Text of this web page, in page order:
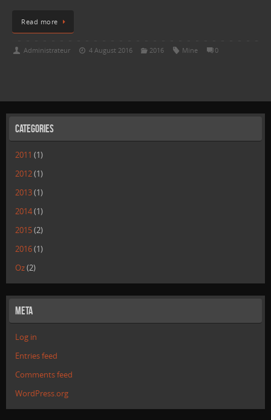
Read more
Administrateur 4 August 2016 2016 Mine 0
Categories
2011 (1)
2012(1)
2013(1)
2014(1)
2015(2)
2016(1)
Oz(2)
Meta
Log in
Entries feed
Comments feed
WordPress.org